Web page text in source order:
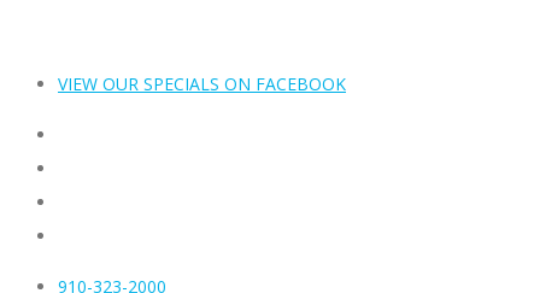
VIEW OUR SPECIALS ON FACEBOOK
910-323-2000